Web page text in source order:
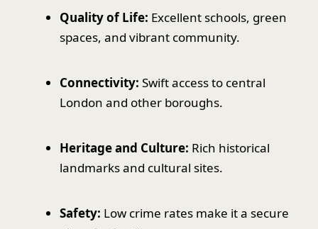
Quality of Life: Excellent schools, green
spaces, and vibrant community.
Connectivity: Swift access to central
London and other boroughs.
Heritage and Culture: Rich historical
landmarks and cultural sites.
Safety: Low crime rates make it a secure